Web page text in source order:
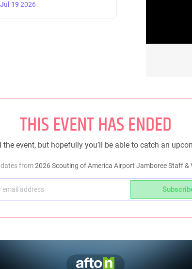
Jul 19 2026
THIS EVENT HAS ENDED
the event, but hopefully you’ll be able to catch an
from2026 Scouting of America Airport Jamboree Staff